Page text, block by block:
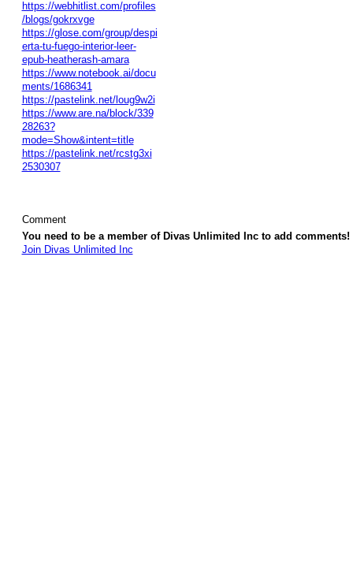
https://webhitlist.com/profiles
/blogs/gokrxvge
https://glose.com/group/despi
erta-tu-fuego-interior-leer-
epub-heatherash-amara
https://www.notebook.ai/docu
ments/1686341
https://pastelink.net/loug9w2i
https://www.are.na/block/339
28263?
mode=Show&intent=title
https://pastelink.net/rcstg3xi
2530307
Comment
You need to be a member of Divas Unlimited Inc to add comments!
Join Divas Unlimited Inc